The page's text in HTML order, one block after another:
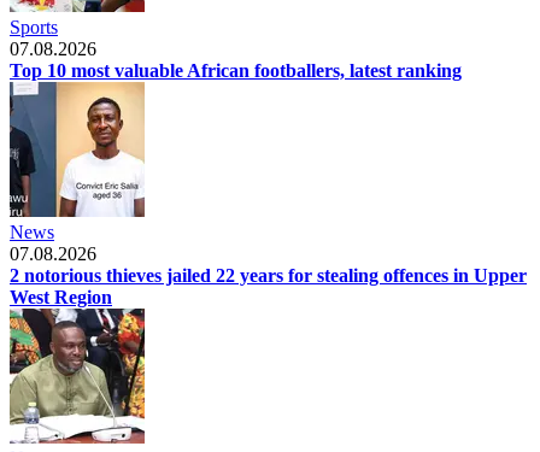
Sports
07.08.2026
Top 10 most valuable African footballers, latest ranking
News
07.08.2026
2 notorious thieves jailed 22 years for stealing offences in Upper
West Region